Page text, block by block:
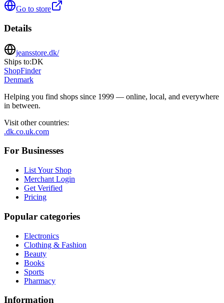
Go to store
Details
jeansstore.dk/
Ships to:DK
ShopFinder
Denmark
Helping you find shops since 1999 — online, local, and everywhere
in between.
Visit other countries:
.dk.co.uk.com
For Businesses
List Your Shop
Merchant Login
Get Verified
Pricing
Popular categories
Electronics
Clothing & Fashion
Beauty
Books
Sports
Pharmacy
Information